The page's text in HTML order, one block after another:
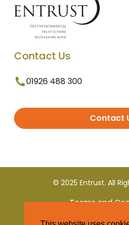
Contact Us
01926 488 300
Contact
© 2025 Entrust. All
Terms and